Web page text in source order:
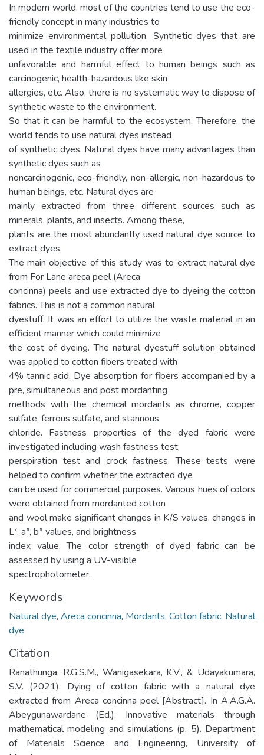
In modern world, most of the countries tend to use the eco-
friendly concept in many industries to
minimize environmental pollution. Synthetic dyes that are
used in the textile industry offer more
unfavorable and harmful effect to human beings such as
carcinogenic, health-hazardous like skin
allergies, etc. Also, there is no systematic way to dispose of
synthetic waste to the environment.
So that it can be harmful to the ecosystem. Therefore, the
world tends to use natural dyes instead
of synthetic dyes. Natural dyes have many advantages than
synthetic dyes such as
noncarcinogenic, eco-friendly, non-allergic, non-hazardous to
human beings, etc. Natural dyes are
mainly extracted from three different sources such as
minerals, plants, and insects. Among these,
plants are the most abundantly used natural dye source to
extract dyes.
The main objective of this study was to extract natural dye
from For Lane areca peel (Areca
concinna) peels and use extracted dye to dyeing the cotton
fabrics. This is not a common natural
dyestuff. It was an effort to utilize the waste material in an
efficient manner which could minimize
the cost of dyeing. The natural dyestuff solution obtained
was applied to cotton fibers treated with
4% tannic acid. Dye absorption for fibers accompanied by a
pre, simultaneous and post mordanting
methods with the chemical mordants as chrome, copper
sulfate, ferrous sulfate, and stannous
chloride. Fastness properties of the dyed fabric were
investigated including wash fastness test,
perspiration test and crock fastness. These tests were
helped to confirm whether the extracted dye
can be used for commercial purposes. Various hues of colors
were obtained from mordanted cotton
and wool make significant changes in K/S values, changes in
L*, a*, b* values, and brightness
index value. The color strength of dyed fabric can be
assessed by using a UV-visible
spectrophotometer.
Keywords
Natural dye, Areca concinna, Mordants, Cotton fabric, Natural
dye
Citation
Ranathunga, R.G.S.M., Wanigasekara, K.V., & Udayakumara,
S.V. (2021). Dying of cotton fabric with a natural dye
extracted from Areca concinna peel [Abstract]. In A.A.G.A.
Abeygunawardane (Ed.), Innovative materials through
mathematical modeling and simulations (p. 5). Department
of Materials Science and Engineering, University of